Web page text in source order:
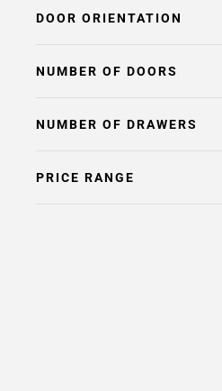
DOOR ORIENTATION
NUMBER OF DOORS
NUMBER OF DRAWERS
PRICE RANGE